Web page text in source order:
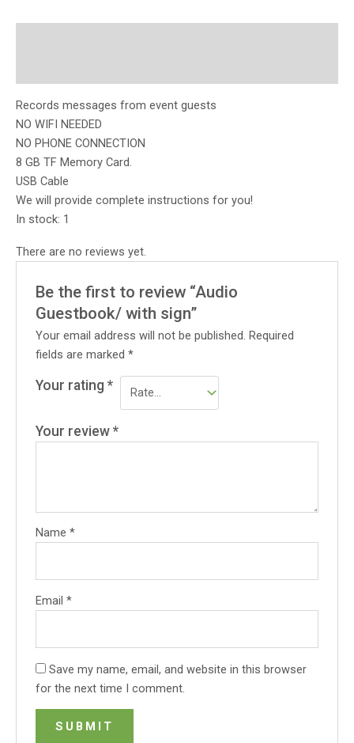
Records messages from event guests
NO WIFI NEEDED
NO PHONE CONNECTION
8 GB TF Memory Card.
USB Cable
We will provide complete instructions for you!
In stock: 1
There are no reviews yet.
Be the first to review “Audio
Guestbook/ with sign”
Your email address will not be published. Required
fields are marked*
Your rating*
Your review*
Name*
Email*
Save my name, email, and website in this browser
for the next time I comment.